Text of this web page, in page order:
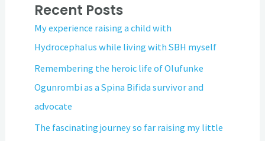
Recent Posts
My experience raising a child with
Hydrocephalus while living with SBH myself
Remembering the heroic life of Olufunke
Ogunrombi as a Spina Bifida survivor and
advocate
The fascinating journey so far raising my little